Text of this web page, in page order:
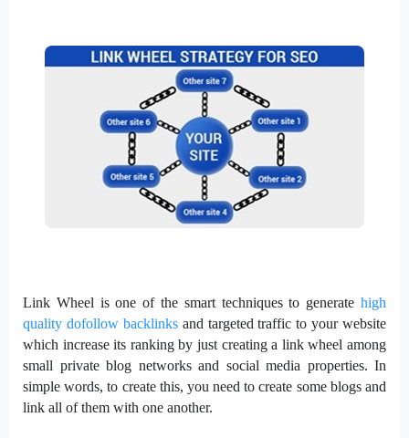
Link Wheel is one of the smart techniques to generate high
quality dofollow backlinksand targeted traffic to your website
which increase its ranking by just creating a link wheel among
small private blog networks and social media properties. In
simple words, to create this, you need to create some blogs and
link all of them with one another.